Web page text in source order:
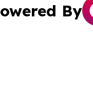
By